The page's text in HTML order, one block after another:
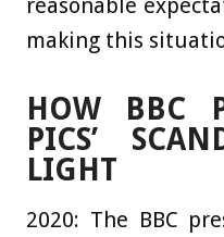
reasonable
making this
HOW BBC
PICS’
LIGHT
2020: The BBC